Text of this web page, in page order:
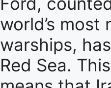
world’s most
warships,
Red Sea.